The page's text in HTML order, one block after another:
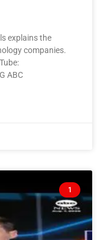
explains the
companies.
ABC
1